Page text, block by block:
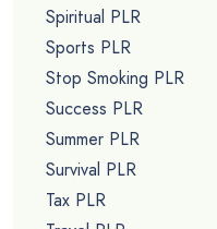
Spiritual PLR
Sports PLR
Stop Smoking PLR
Success PLR
Summer PLR
Survival PLR
Tax PLR